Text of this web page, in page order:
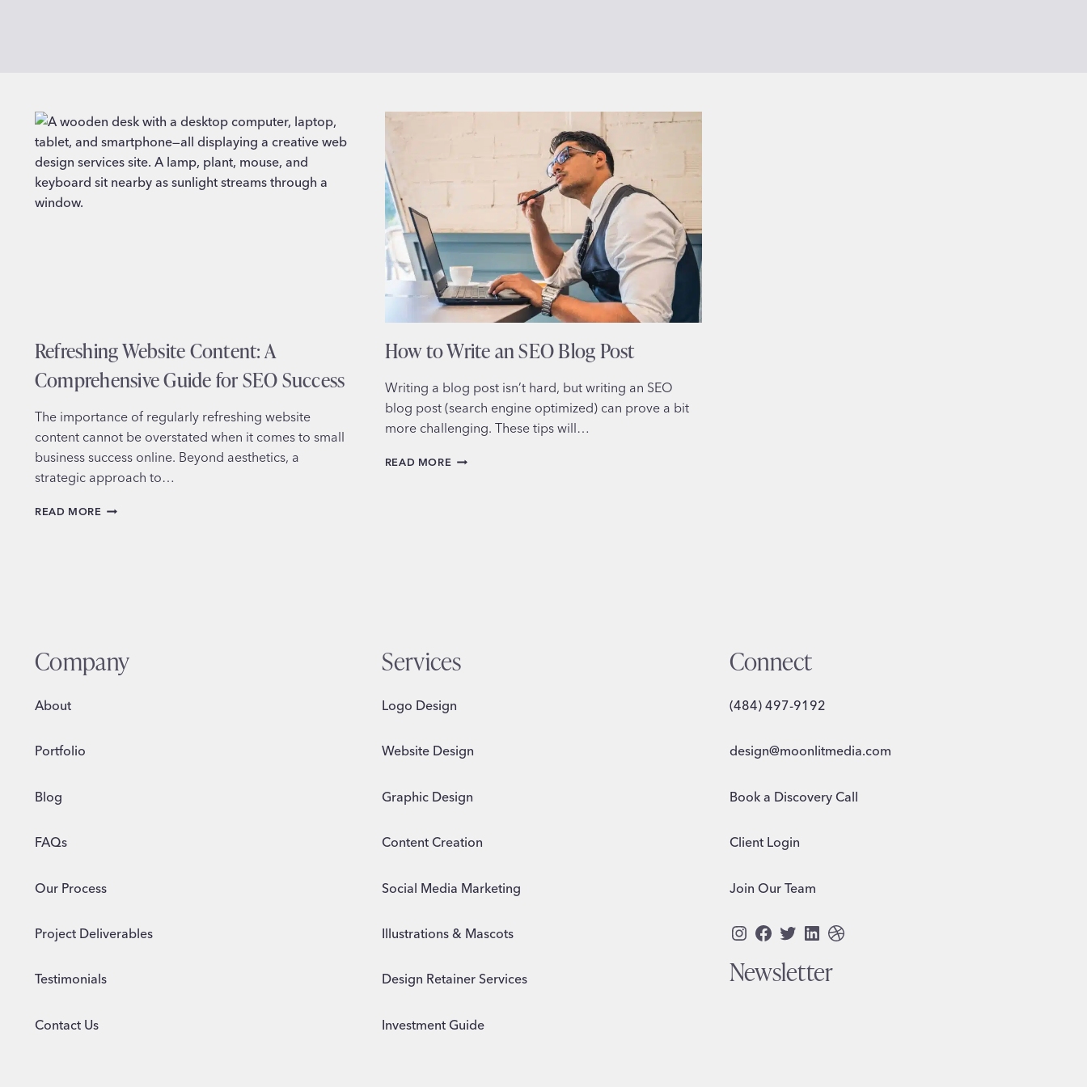
Refreshing Website Content: A
Comprehensive Guide for SEO Success
The importance of regularly refreshing website
content cannot be overstated when it comes to small
business success online. Beyond aesthetics, a
strategic approach to…
READ MORE REFRESHING
How to Write an SEO Blog Post
Writing a blog post isn’t hard, but writing an SEO
blog post (search engine optimized) can prove a bit
more challenging. These tips will…
READ MORE HOW
Company
About
Portfolio
Blog
FAQs
Our Process
Project Deliverables
Testimonials
Contact Us
Services
Logo Design
Website Design
Graphic Design
Content Creation
Social Media Marketing
Illustrations & Mascots
Design Retainer Services
Investment Guide
Connect
(484) 497-9192
design@moonlitmedia.com
Book a Discovery Call
Client Login
Join Our Team
Instagram
Facebook
Twitter
LinkedIn
Dribbble
Newsletter